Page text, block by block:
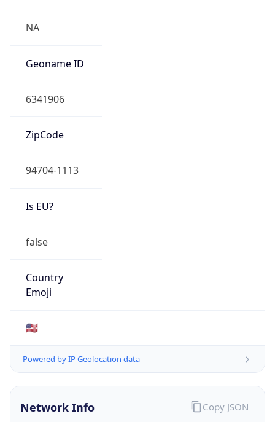
NA
Geoname ID
6341906
ZipCode
94704-1113
Is EU?
false
Country
Emoji
🇺🇸
Powered by IP Geolocation data
Network Info Copy JSON